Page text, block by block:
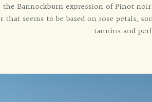
Bannockburn expression of Pinot noir
that seems to be based on rose petals,
tannins and